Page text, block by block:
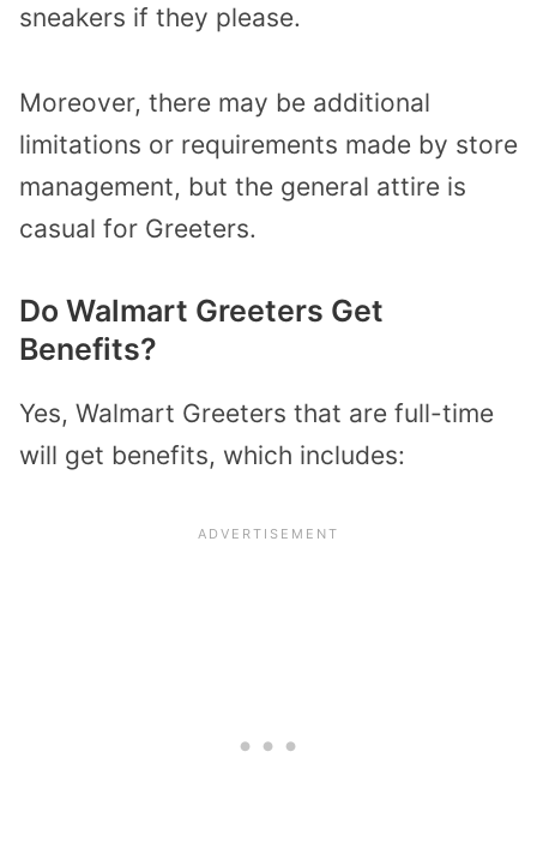
sneakers if they please.
Moreover, there may be additional
limitations or requirements made by store
management, but the general attire is
casual for Greeters.
Do Walmart Greeters Get
Benefits?
Yes, Walmart Greeters that are full-time
will get benefits, which includes: